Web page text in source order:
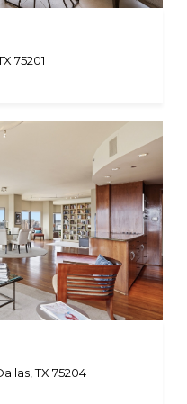
75201
TX 75204